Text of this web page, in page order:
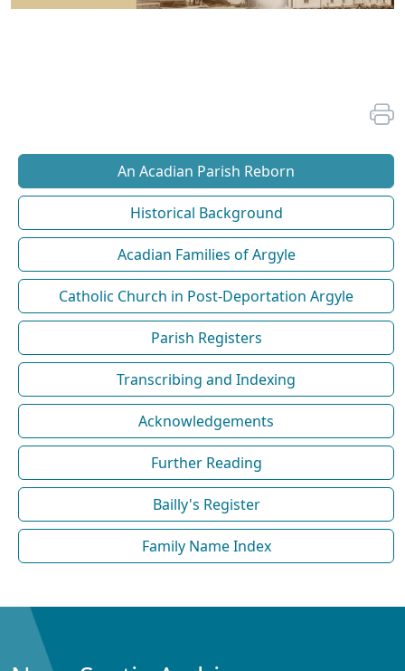
An Acadian Parish Reborn
Historical Background
Acadian Families of Argyle
Catholic Church in Post-Deportation Argyle
Parish Registers
Transcribing and Indexing
Acknowledgements
Further Reading
Bailly's Register
Family Name Index